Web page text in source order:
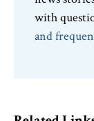
with
and